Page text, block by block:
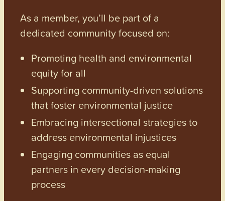
As a member, you’ll be part of a
dedicated community focused on:
Promoting health and environmental
equity for all
Supporting community-driven solutions
that foster environmental justice
Embracing intersectional strategies to
address environmental injustices
Engaging communities as equal
partners in every decision-making
process